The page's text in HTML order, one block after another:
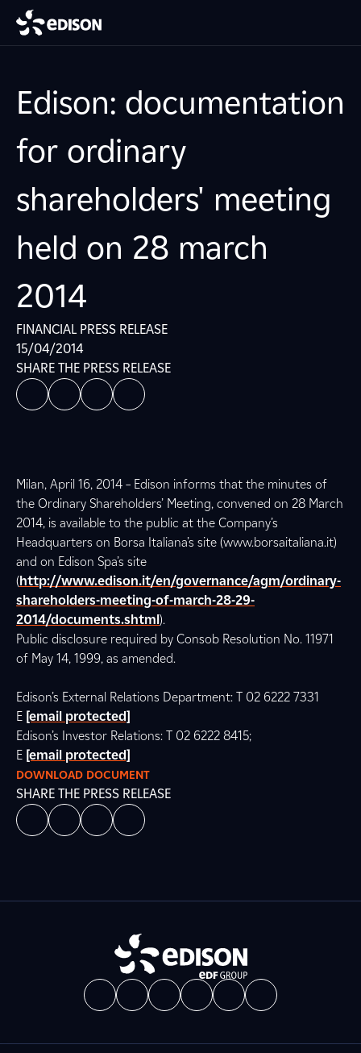
Edison: documentation
for ordinary
shareholders' meeting
held on 28 march
2014
FINANCIAL PRESS RELEASE
15/04/2014
SHARE THE PRESS RELEASE
Milan, April 16, 2014 – Edison informs that the minutes of
the Ordinary Shareholders’ Meeting, convened on 28 March
2014, is available to the public at the Company’s
Headquarters on Borsa Italiana’s site (www.borsaitaliana.it)
and on Edison Spa’s site
(http://www.edison.it/en/governance/agm/ordinary-
shareholders-meeting-of-march-28-29-
2014/documents.shtml).
Public disclosure required by Consob Resolution No. 11971
of May 14, 1999, as amended.
Edison’s External Relations Department: T 02 6222 7331
E [email protected]
Edison’s Investor Relations: T 02 6222 8415;
E [email protected]
DOWNLOAD DOCUMENT
SHARE THE PRESS RELEASE